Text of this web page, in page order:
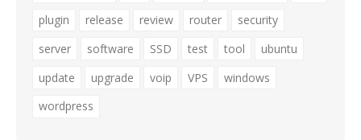
plugin
release review router
security
server
software SSD test tool
ubuntu
update
upgrade voip VPS
windows
wordpress